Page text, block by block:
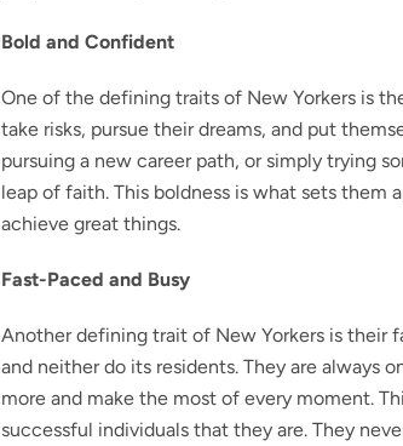
Bold and Confident
One of the defining traits of New Yorkers is
take risks, pursue their dreams, and put
pursuing a new career path, or simply trying
leap of faith. This boldness is what sets
achieve great things.
Fast-Paced and Busy
Another defining trait of New Yorkers is their
and neither do its residents. They are always
more and make the most of every moment.
successful individuals that they are. They